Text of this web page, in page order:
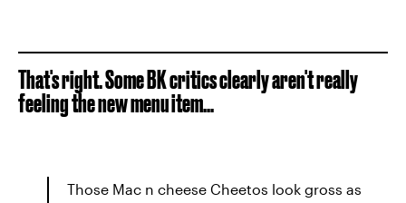
That's right. Some BK critics clearly aren't really
feeling the new menu item...
Those Mac n cheese Cheetos look gross as